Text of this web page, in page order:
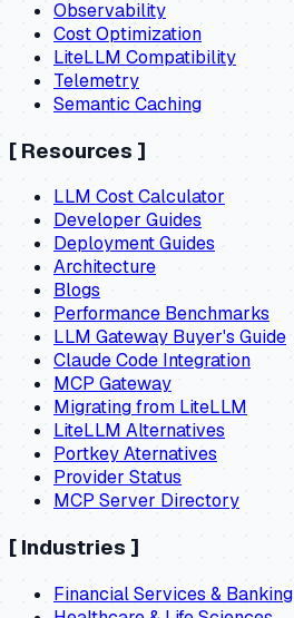
Observability
Cost Optimization
LiteLLM Compatibility
Telemetry
Semantic Caching
[ Resources]
LLM Cost Calculator
Developer Guides
Deployment Guides
Architecture
Blogs
Performance Benchmarks
LLM Gateway Buyer's Guide
Claude Code Integration
MCP Gateway
Migrating from LiteLLM
LiteLLM Alternatives
Portkey Aternatives
Provider Status
MCP Server Directory
[ Industries ]
Financial Services & Banking